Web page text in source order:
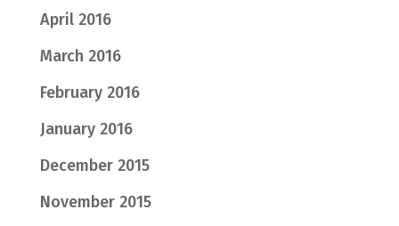
April 2016
March 2016
February 2016
January 2016
December 2015
November 2015